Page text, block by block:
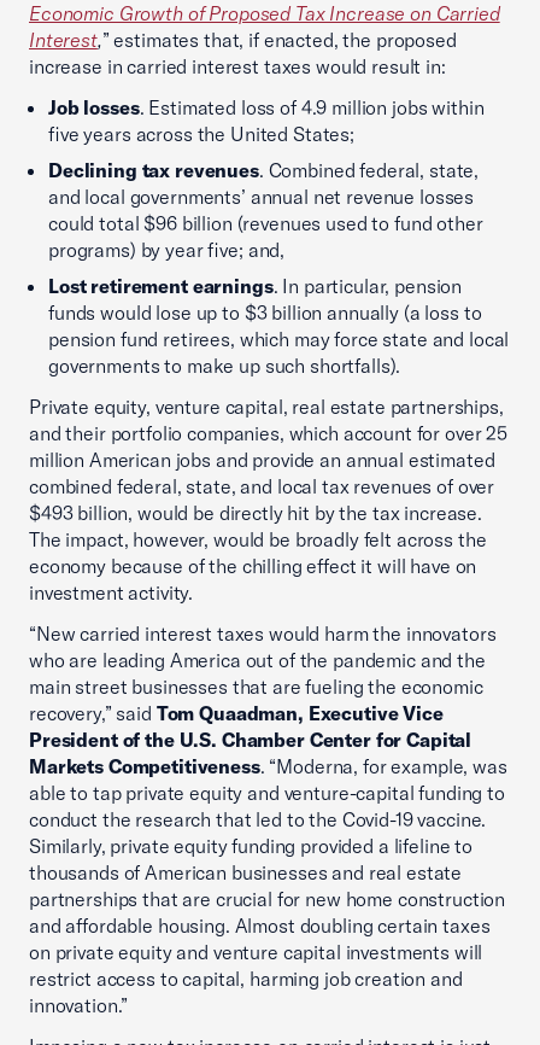
Economic Growth of Proposed Tax Increase on Carried
Interest,” estimates that, if enacted, the proposed
increase in carried interest taxes would result in:
Job losses. Estimated loss of 4.9 million jobs within
five years across the United States;
Declining tax revenues. Combined federal, state,
and local governments’ annual net revenue losses
could total $96 billion (revenues used to fund other
programs) by year five; and,
Lost retirement earnings. In particular, pension
funds would lose up to $3 billion annually (a loss to
pension fund retirees, which may force state and local
governments to make up such shortfalls).
Private equity, venture capital, real estate partnerships,
and their portfolio companies, which account for over 25
million American jobs and provide an annual estimated
combined federal, state, and local tax revenues of over
$493 billion, would be directly hit by the tax increase.
The impact, however, would be broadly felt across the
economy because of the chilling effect it will have on
investment activity.
“New carried interest taxes would harm the innovators
who are leading America out of the pandemic and the
main street businesses that are fueling the economic
recovery,” said Tom Quaadman, Executive Vice
President of the U.S. Chamber Center for Capital
Markets Competitiveness. “Moderna, for example, was
able to tap private equity and venture-capital funding to
conduct the research that led to the Covid-19 vaccine.
Similarly, private equity funding provided a lifeline to
thousands of American businesses and real estate
partnerships that are crucial for new home construction
and affordable housing. Almost doubling certain taxes
on private equity and venture capital investments will
restrict access to capital, harming job creation and
innovation.”